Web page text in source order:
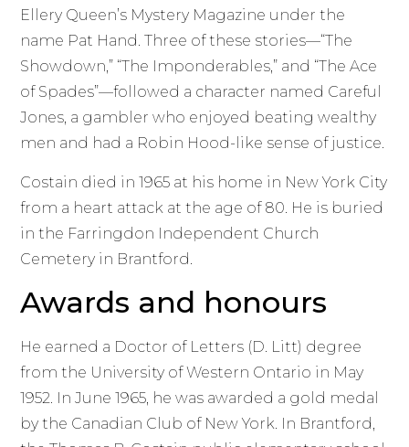
Ellery Queen’s Mystery Magazine under the
name Pat Hand. Three of these stories—“The
Showdown,” “The Imponderables,” and “The Ace
of Spades”—followed a character named Careful
Jones, a gambler who enjoyed beating wealthy
men and had a Robin Hood-like sense of justice.
Costain died in 1965 at his home in New York City
from a heart attack at the age of 80. He is buried
in the Farringdon Independent Church
Cemetery in Brantford.
Awards and honours
He earned a Doctor of Letters (D. Litt) degree
from the University of Western Ontario in May
1952. In June 1965, he was awarded a gold medal
by the Canadian Club of New York. In Brantford,